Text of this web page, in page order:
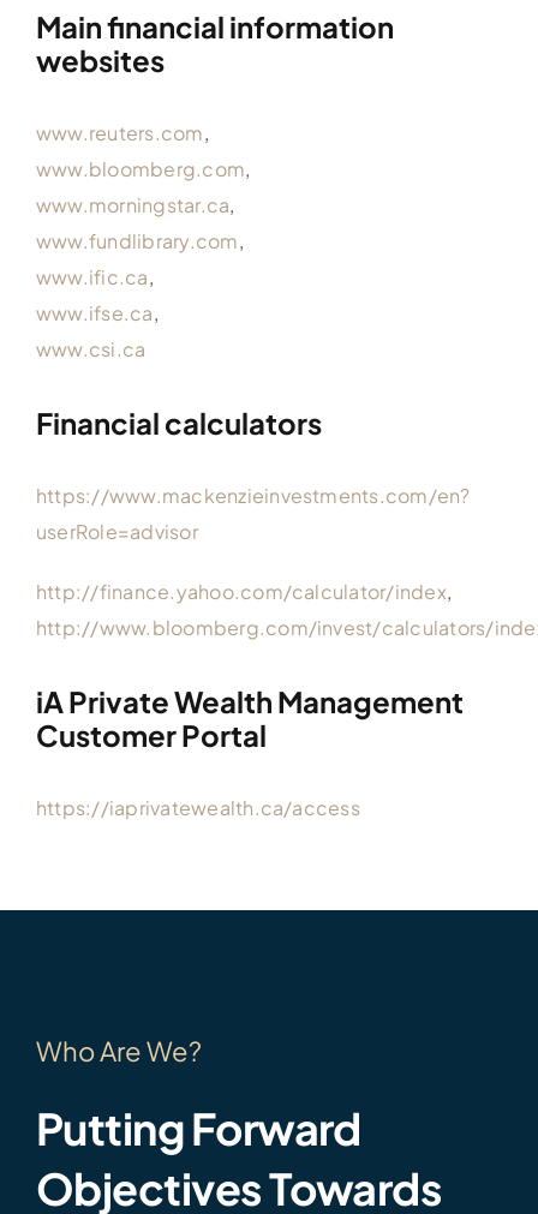
Main financial information
websites
www.reuters.com,
www.bloomberg.com,
www.morningstar.ca,
www.fundlibrary.com,
www.ific.ca,
www.ifse.ca,
www.csi.ca
Financial calculators
https://www.mackenzieinvestments.com/en?
userRole=advisor
http://finance.yahoo.com/calculator/index,
http://www.bloomberg.com/invest/calculators/
iA Private Wealth Management
Customer Portal
https://iaprivatewealth.ca/access
Who Are We?
Putting Forward
Objectives Towards